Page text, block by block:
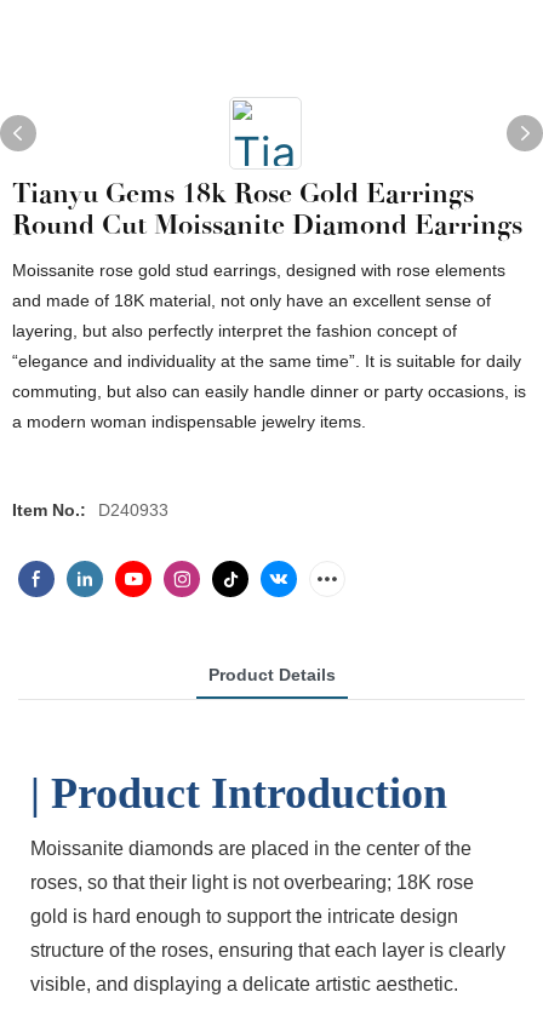
Tianyu Gems 18k Rose Gold Earrings
Round Cut Moissanite Diamond Earrings
Moissanite rose gold stud earrings, designed with rose elements
and made of 18K material, not only have an excellent sense of
layering, but also perfectly interpret the fashion concept of
“elegance and individuality at the same time”. It is suitable for daily
commuting, but also can easily handle dinner or party occasions, is
a modern woman indispensable jewelry items.
Item No.: D240933
Product Details
| Product Introduction
Moissanite diamonds are placed in the center of the
roses, so that their light is not overbearing; 18K rose
gold is hard enough to support the intricate design
structure of the roses, ensuring that each layer is clearly
visible, and displaying a delicate artistic aesthetic.